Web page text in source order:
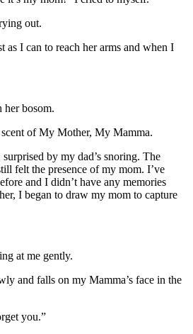
out.
as I can to reach her arms and when I
bosom.
of My Mother, My Mamma.
by my dad’s snoring. The
felt the presence of my mom. I’ve
and I didn’t have any memories
I began to draw my mom to capture
at me gently.
and falls on my Mamma’s face in the
you.”